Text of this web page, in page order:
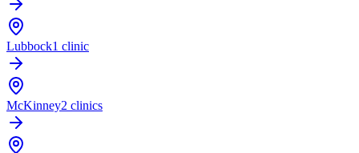
Lubbock1 clinic
McKinney2 clinics